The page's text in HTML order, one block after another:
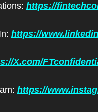
https://
https://
X.com/
https://